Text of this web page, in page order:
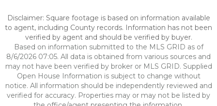
Disclaimer: Square footage is based on information available
to agent, including County records. Information has not been
verified by agent and should be verified by buyer.
Based on information submitted to the MLS GRID as of
8/6/2026 07:05. All data is obtained from various sources and
may not have been verified by broker or MLS GRID. Supplied
Open House Information is subject to change without
notice. All information should be independently reviewed and
verified for accuracy. Properties may or may not be listed by